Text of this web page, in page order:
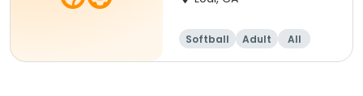
Softball Adult All